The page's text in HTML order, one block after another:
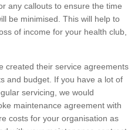
any callouts to ensure the time
be minimised. This will help to
of income for your health club,
created their service agreements
and budget. If you have a lot of
servicing, we would
maintenance agreement with
costs for your organisation as